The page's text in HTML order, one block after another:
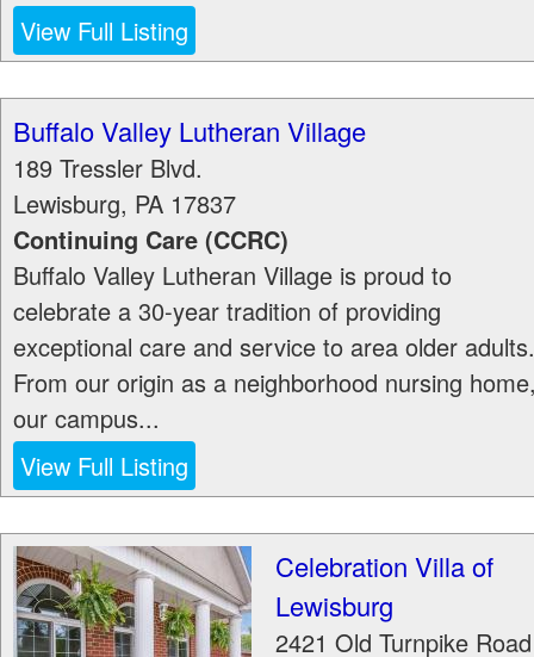
View Full Listing
Buffalo Valley Lutheran Village
189 Tressler Blvd.
Lewisburg, PA 17837
Continuing Care (CCRC)
Buffalo Valley Lutheran Village is proud to
celebrate a 30-year tradition of providing
exceptional care and service to area older adults.
From our origin as a neighborhood nursing
our campus...
View Full Listing
Celebration Villa of
Lewisburg
2421 Old Turnpike Road